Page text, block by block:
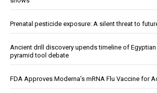
Prenatal pesticide exposure: A silent threat to
Ancient drill discovery upends timeline of
pyramid tool debate
FDA Approves Moderna’s mRNA Flu Vaccine for